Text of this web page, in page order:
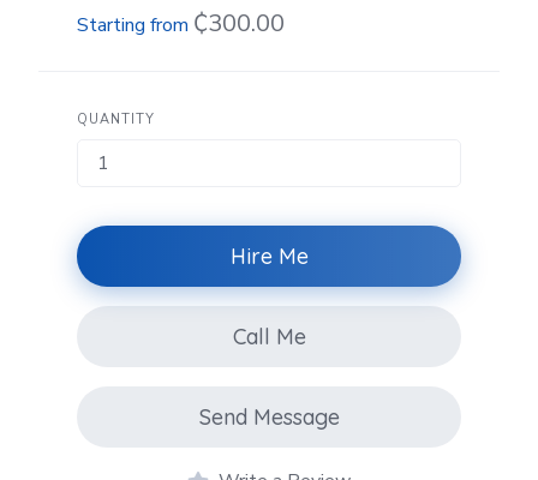
₵300.00
QUANTITY
Hire Me
Call Me
Send Message